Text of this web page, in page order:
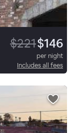
$221$146
per night
Includes all fees